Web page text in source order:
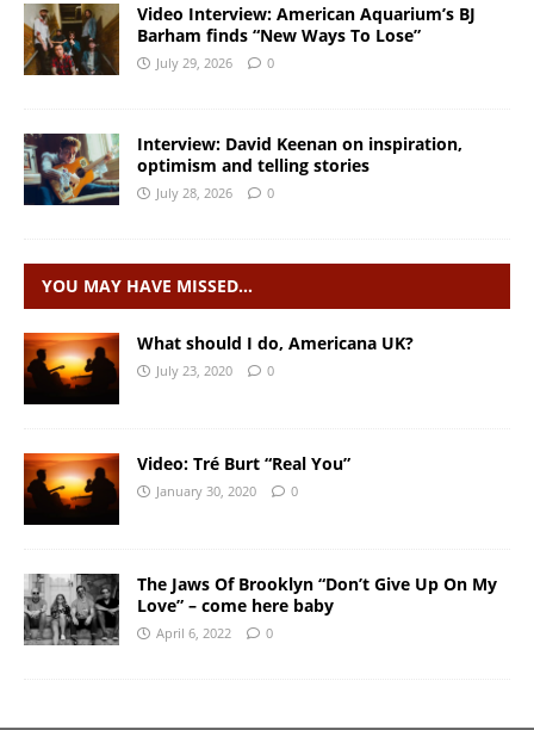
Video Interview: American Aquarium’s BJ
Barham finds “New Ways To Lose”
July 29, 2026 0
Interview: David Keenan on inspiration,
optimism and telling stories
July 28, 2026 0
YOU MAY HAVE MISSED…
What should I do, Americana UK?
July 23, 2020 0
Video: Tré Burt “Real You”
January 30, 2020 0
The Jaws Of Brooklyn “Don’t Give Up On My
Love” – come here baby
April 6, 2022 0